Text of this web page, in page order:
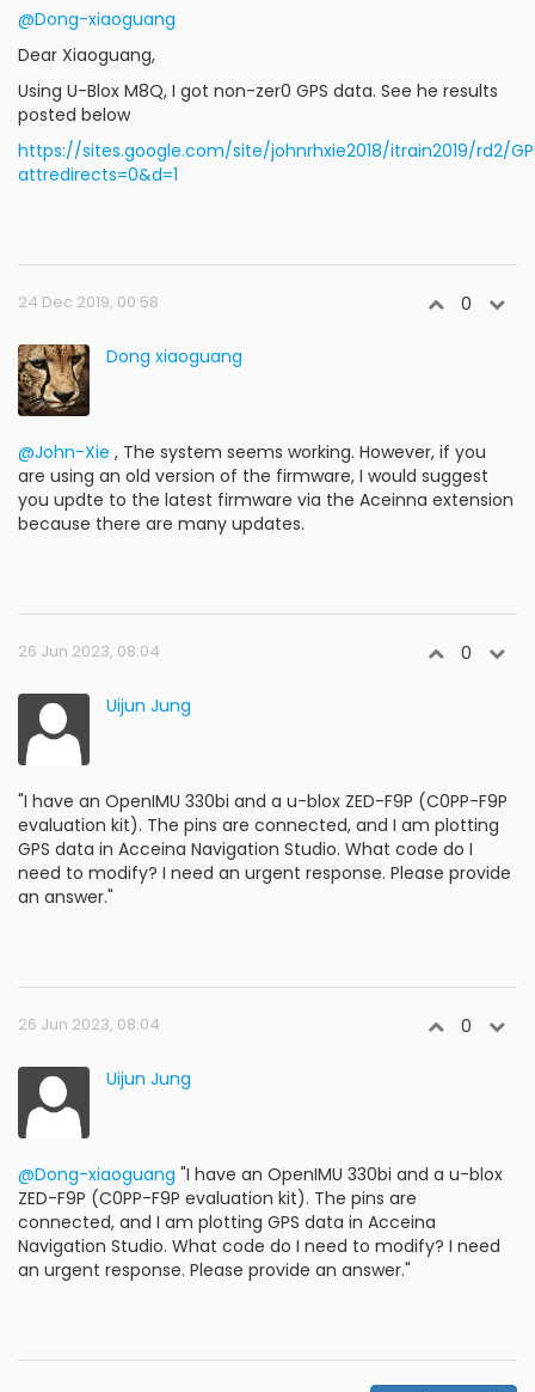
@Dong-xiaoguang
Dear Xiaoguang,
Using U-Blox M8Q, I got non-zer0 GPS data. See he results
posted below
https://sites.google.com/site/johnrhxie2018/itrain2019/rd2/
attredirects=0&d=1
24 Dec 2019, 00:58 0
Dong xiaoguang
@John-Xie , The system seems working. However, if you
are using an old version of the firmware, I would suggest
you updte to the latest firmware via the Aceinna extension
because there are many updates.
26 Jun 2023, 08:04 0
Uijun Jung
"I have an OpenIMU 330bi and a u-blox ZED-F9P (C0PP-F9P
evaluation kit). The pins are connected, and I am plotting
GPS data in Acceina Navigation Studio. What code do I
need to modify? I need an urgent response. Please provide
an answer."
26 Jun 2023, 08:04 0
Uijun Jung
@Dong-xiaoguang "I have an OpenIMU 330bi and a u-blox
ZED-F9P (C0PP-F9P evaluation kit). The pins are
connected, and I am plotting GPS data in Acceina
Navigation Studio. What code do I need to modify? I need
an urgent response. Please provide an answer."